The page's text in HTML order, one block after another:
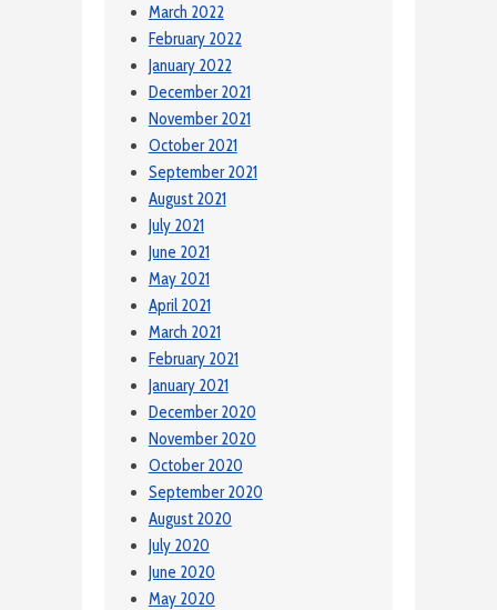
March 2022
February 2022
January 2022
December 2021
November 2021
October 2021
September 2021
August 2021
July 2021
June 2021
May 2021
April 2021
March 2021
February 2021
January 2021
December 2020
November 2020
October 2020
September 2020
August 2020
July 2020
June 2020
May 2020